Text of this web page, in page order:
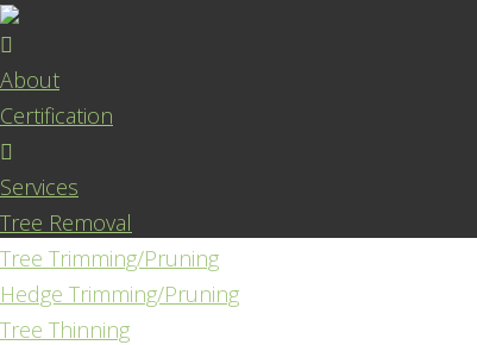
About
Certification
Services
Tree Removal
Tree Trimming/Pruning
Hedge Trimming/Pruning
Tree Thinning